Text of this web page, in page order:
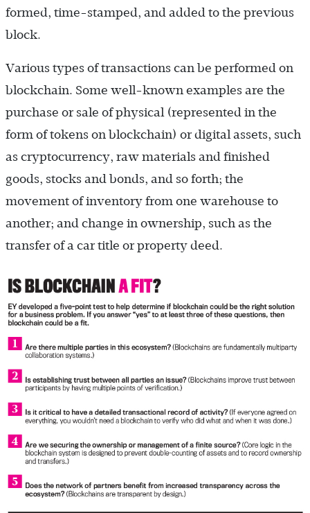
formed, time-stamped, and added to the previous
block.
Various types of transactions can be performed on
blockchain. Some well-known examples are the
purchase or sale of physical (represented in the
form of tokens on blockchain) or digital assets, such
as cryptocurrency, raw materials and finished
goods, stocks and bonds, and so forth; the
movement of inventory from one warehouse to
another; and change in ownership, such as the
transfer of a car title or property deed.